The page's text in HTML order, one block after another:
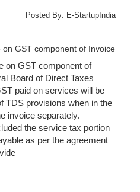
Posted By: E-StartupIndia
GST component of Invoice
on GST component of
Board of Direct Taxes
paid on services will be
TDS provisions when in the
invoice separately.
the service tax portion
as per the agreement